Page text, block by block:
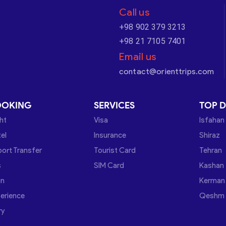
Call us
+98 902 379 3213
+98 21 7105 7401
Email us
contact@orienttrips.com
Transfer
SERVICES
Visa
Insurance
Tourist Card
SIM Card
TOP
Isfahan
Shiraz
Tehran
Kashan
Kerman
Qeshm